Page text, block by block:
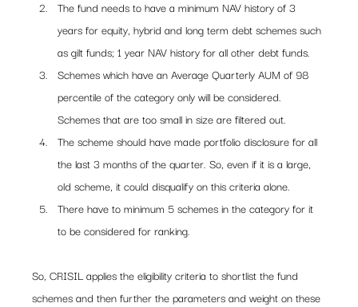
The fund needs to have a minimum NAV history of 3
years for equity, hybrid and long term debt schemes such
as gilt funds; 1 year NAV history for all other debt funds.
Schemes which have an Average Quarterly AUM of 98
percentile of the category only will be considered.
Schemes that are too small in size are filtered out.
The scheme should have made portfolio disclosure for all
the last 3 months of the quarter. So, even if it is a large,
old scheme, it could disqualify on this criteria alone.
There have to minimum 5 schemes in the category for it
to be considered for ranking.
So, CRISIL applies the eligibility criteria to shortlist the fund
schemes and then further the parameters and weight on these